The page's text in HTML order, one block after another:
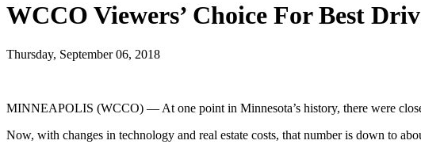
WCCO Viewers’ Choice For Best
Thursday, September 06, 2018
MINNEAPOLIS (WCCO) — At one point in Minnesota’s history, there were
Now, with changes in technology and real estate costs, that number is down to